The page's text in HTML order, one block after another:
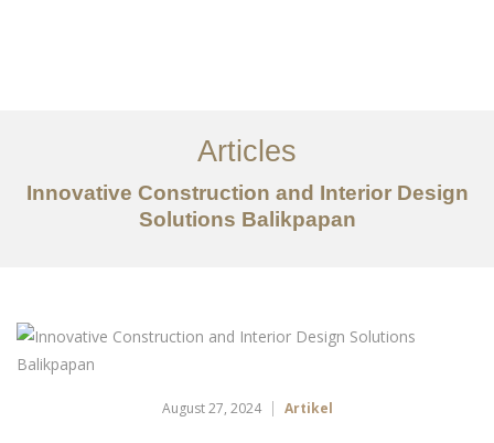
Layanan
Articles
Articles
Innovative Construction and Interior Design
Solutions Balikpapan
August 27, 2024 Artikel